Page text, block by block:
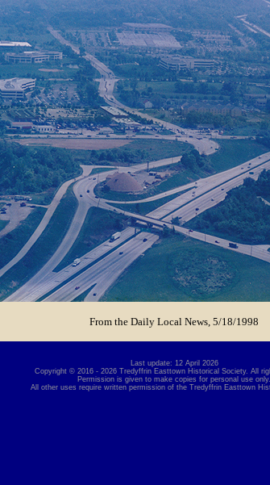
From the Daily Local News, 5/18/1998
Last update: 12 April 2026
Copyright © 2016 - 2026 Tredyffrin Easttown Historical Society. All
Permission is given to make copies for personal use only.
All other uses require written permission of the Tredyffrin Easttown